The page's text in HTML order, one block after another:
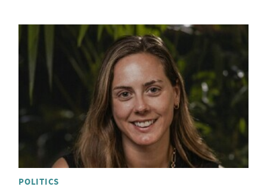
POLITICS